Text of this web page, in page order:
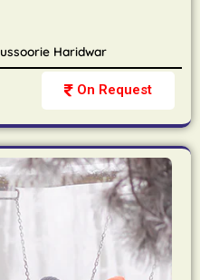
On Request
Haridwar